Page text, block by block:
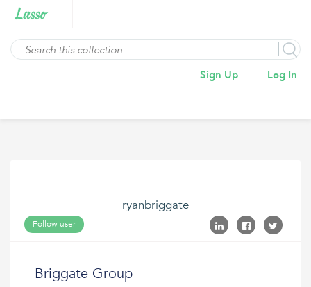
Sign Up Log In
ryanbriggate
Follow user
Briggate Group